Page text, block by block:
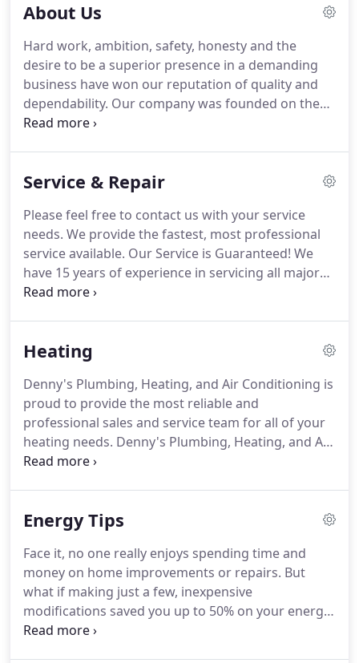
About Us
Hard work, ambition, safety, honesty and the
desire to be a superior presence in a demanding
business have won our reputation of quality and
dependability. Our company was founded on the
premise that quality principles and attention to
Service afterwards has always been a part of our
of experience, Denny's Plumbing, Heating, &
Cooling offers expertise and know-how when it
comes to heating and air conditioning sales,
service, and installation.
Service & Repair
Please feel free to contact us with your service
needs. We provide the fastest, most professional
service available. Our Service is Guaranteed! We
have 15 years of experience in servicing all major
brands of heating and cooling equipment.
Not in a rush, but would like us to come out and
request form and we'll set a convenient
appointment with you.
Heating
Denny's Plumbing, Heating, and Air Conditioning is
proud to provide the most reliable and
professional sales and service team for all of your
heating needs. Denny's Plumbing, Heating, and Air
Conditioning has 15 years of experience in
For new or upgraded systems Denny's Plumbing,
system choices from the finest manufacturers of
home and office furnaces.
Energy Tips
Face it, no one really enjoys spending time and
money on home improvements or repairs. But
what if making just a few, inexpensive
modifications saved you up to 50% on your energy
bills, made your home more comfortable, and